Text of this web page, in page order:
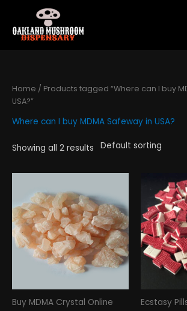
content
Home / Products tagged “Where can I buy
USA?”
Where can I buy MDMA Safeway in USA?
Showing all 2 results
Buy MDMA Crystal Online
$195.00
through
$890.00
product
has
multiple
variants.
The
options
may
chosen
on
Ecstasy